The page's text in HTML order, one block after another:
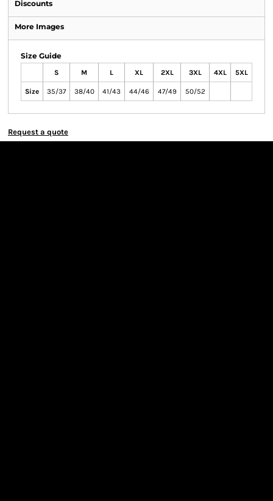
Discounts
More Images
Size Guide
S M L XL 2XL 3XL 4XL 5XL
Size 35/37 38/40 41/43 44/46 47/49 50/52
Request a quote